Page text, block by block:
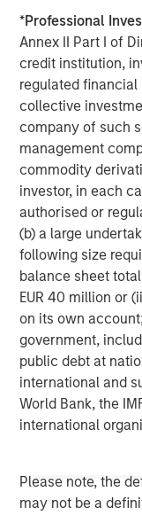
*Professional
Annex II Part I of
credit institution,
regulated
collective
company of such
management
commodity
investor, in each
authorised or
(b) a large
following size
balance sheet
EUR 40 million or
on its own
government,
public debt at
international and
World Bank, the
international
Please note, the
may not be a
VizExplorer’s
entertainment,
smart space and
management,
and dispatch
in San Diego, with
New Zealand. For
please visit
About Morgan
Morgan Stanley
private investment
Investment
Stanley Expansion
investments within
digital media and
three decades,
successfully
and has
leveraging the
Expansion Capital,